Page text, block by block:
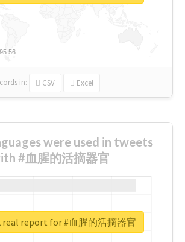
95.56
95.56
in: CSV Excel
were used in tweets
#血腥的活摘器官
real report for #血腥的活摘器官